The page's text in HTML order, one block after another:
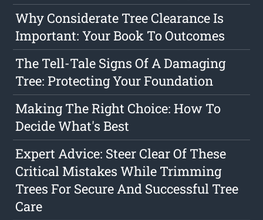
Why Considerate Tree Clearance Is
Important: Your Book To Outcomes
The Tell-Tale Signs Of A Damaging
Tree: Protecting Your Foundation
Making The Right Choice: How To
Decide What's Best
Expert Advice: Steer Clear Of These
Critical Mistakes While Trimming
Trees For Secure And Successful Tree
Care